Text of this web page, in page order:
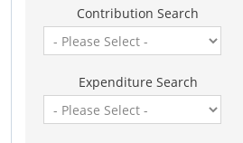
Contribution Search
Expenditure Search